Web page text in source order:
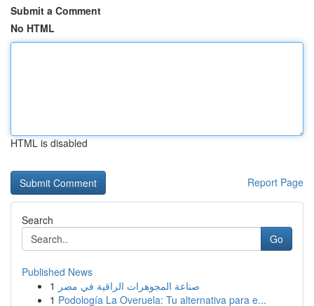
Submit a Comment
No HTML
HTML is disabled
Report Page
Search
Go
Published News
1 صناعة المجوهرات الراقية في مصر
1 Podología La Overuela: Tu alternativa para e...